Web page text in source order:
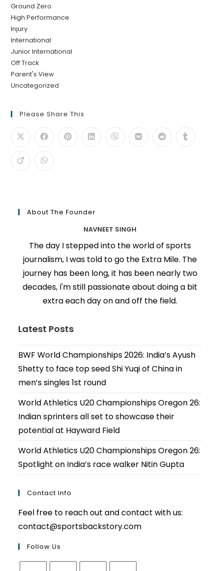
Ground Zero
High Performance
Injury
International
Junior International
Off Track
Parent's View
Uncategorized
Please Share This
About The Founder
NAVNEET SINGH
The day I stepped into the world of sports
journalism, I was told to go the Extra Mile. The
journey has been long, it has been nearly two
decades, I'm still passionate about doing a bit
extra each day on and off the field.
Latest Posts
BWF World Championships 2026: India’s Ayush
Shetty to face top seed Shi Yuqi of China in
men’s singles 1st round
World Athletics U20 Championships Oregon 26:
Indian sprinters all set to showcase their
potential at Hayward Field
World Athletics U20 Championships Oregon 26:
Spotlight on India’s race walker Nitin Gupta
Contact Info
Feel free to reach out and contact with us:
contact@sportsbackstory.com
Follow Us